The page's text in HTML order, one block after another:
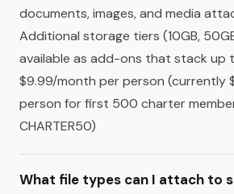
documents, images, and media
Additional storage tiers (10GB,
available as add-ons that stack up
$9.99/month per person (currently
person for first 500 charter
CHARTER50)
What file types can I attach to